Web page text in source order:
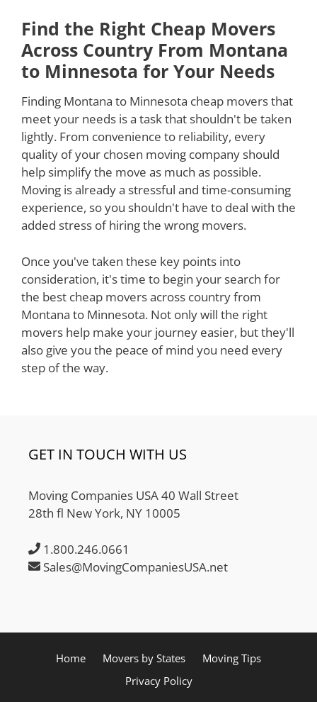
Find the Right Cheap Movers
Across Country From Montana
to Minnesota for Your Needs
Finding Montana to Minnesota cheap movers that
meet your needs is a task that shouldn't be taken
lightly. From convenience to reliability, every
quality of your chosen moving company should
help simplify the move as much as possible.
Moving is already a stressful and time-consuming
experience, so you shouldn't have to deal with the
added stress of hiring the wrong movers.
Once you've taken these key points into
consideration, it's time to begin your search for
the best cheap movers across country from
Montana to Minnesota. Not only will the right
movers help make your journey easier, but they'll
also give you the peace of mind you need every
step of the way.
GET IN TOUCH WITH US
Moving Companies USA 40 Wall Street
28th fl New York, NY 10005
1.800.246.0661
Sales@MovingCompaniesUSA.net
Home Movers by States
Moving Tips
Privacy Policy